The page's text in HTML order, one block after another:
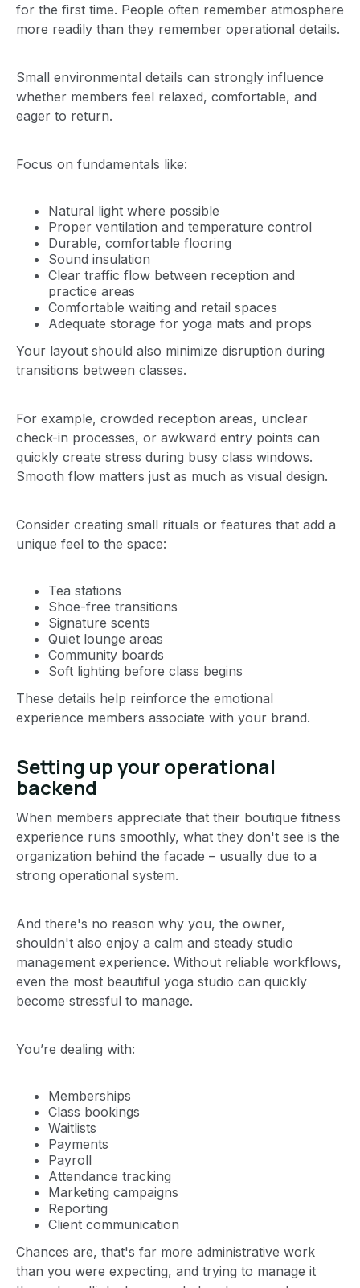
for the first time. People often remember atmosphere
more readily than they remember operational details.
Small environmental details can strongly influence
whether members feel relaxed, comfortable, and
eager to return.
Focus on fundamentals like:
Natural light where possible
Proper ventilation and temperature control
Durable, comfortable flooring
Sound insulation
Clear traffic flow between reception and
practice areas
Comfortable waiting and retail spaces
Adequate storage for yoga mats and props
Your layout should also minimize disruption during
transitions between classes.
For example, crowded reception areas, unclear
check-in processes, or awkward entry points can
quickly create stress during busy class windows.
Smooth flow matters just as much as visual design.
Consider creating small rituals or features that add a
unique feel to the space:
Tea stations
Shoe-free transitions
Signature scents
Quiet lounge areas
Community boards
Soft lighting before class begins
These details help reinforce the emotional
experience members associate with your brand.
Setting up your operational
backend
When members appreciate that their boutique fitness
experience runs smoothly, what they don't see is the
organization behind the facade – usually due to a
strong operational system.
And there's no reason why you, the owner,
shouldn't also enjoy a calm and steady studio
management experience. Without reliable workflows,
even the most beautiful yoga studio can quickly
become stressful to manage.
You’re dealing with:
Memberships
Class bookings
Waitlists
Payments
Payroll
Attendance tracking
Marketing campaigns
Reporting
Client communication
Chances are, that's far more administrative work
than you were expecting, and trying to manage it